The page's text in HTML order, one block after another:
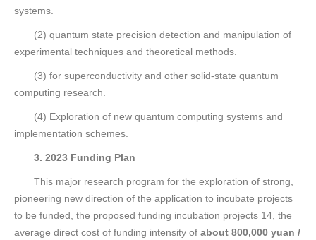
systems.
(2) quantum state precision detection and manipulation of
experimental techniques and theoretical methods.
(3) for superconductivity and other solid-state quantum
computing research.
(4) Exploration of new quantum computing systems and
implementation schemes.
3. 2023 Funding Plan
This major research program for the exploration of strong,
pioneering new direction of the application to incubate projects
to be funded, the proposed funding incubation projects 14, the
average direct cost of funding intensity of about 800,000 yuan /